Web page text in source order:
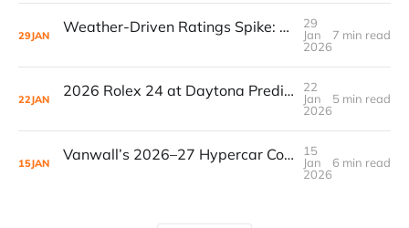
29JAN Weather-Driven Ratings Spike: 2026 Rolex 24 Hits 901K Viewers, Then Loses Them to Ads
29
Jan
2026
7 min read
22JAN 2026 Rolex 24 at Daytona Predictions: Data, Strategy, and Winning Trends
22
Jan
2026
5 min read
15JAN Vanwall’s 2026–27 Hypercar Comeback: Upgraded 680 Aims to Erase 80HP Deficit in AsLMS
15
Jan
2026
6 min read